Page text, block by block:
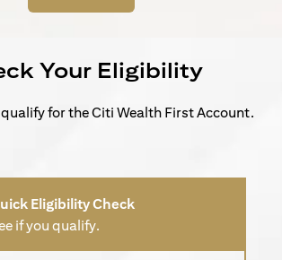
Your Eligibility
for the Citi Wealth First Account.
Eligibility Check
if you qualify.